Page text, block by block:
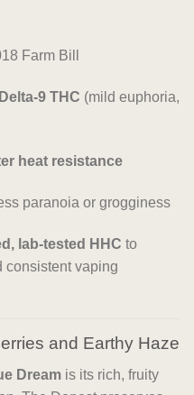
Farm Bill
9 THC (mild euphoria,
heat resistance
paranoia or grogginess
lab-tested HHC to
consistent vaping
and Earthy Haze
Dream is its rich, fruity